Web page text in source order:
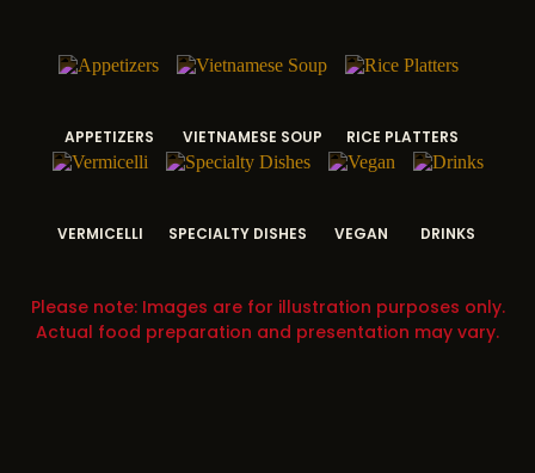
APPETIZERS VIETNAMESE SOUP RICE PLATTERS
VERMICELLI SPECIALTY DISHES VEGAN DRINKS
Please note: Images are for illustration purposes only.
Actual food preparation and presentation may vary.